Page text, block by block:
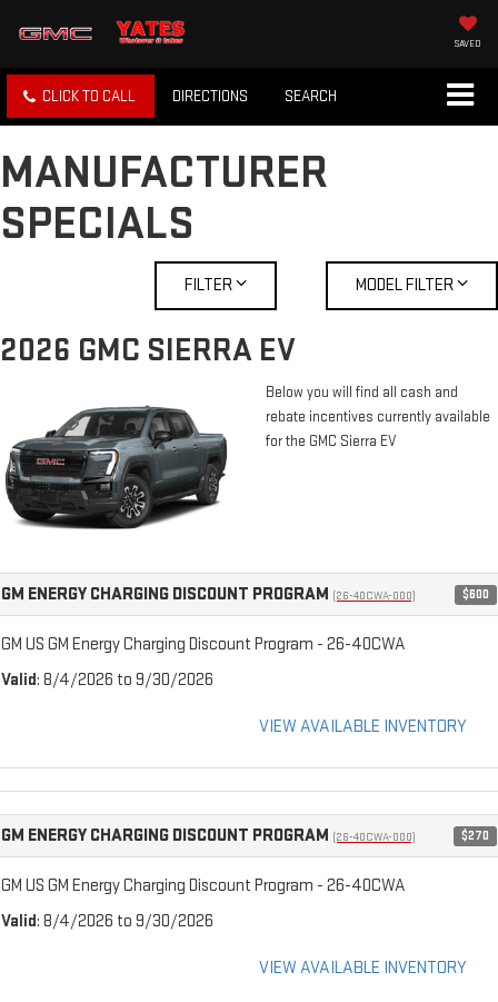
SAVED
CLICK TO CALL DIRECTIONS SEARCH
MANUFACTURER
SPECIALS
FILTER MODEL FILTER
2026 GMC SIERRA EV
Below you will find all cash and
rebate incentives currently available
for the GMC Sierra EV
GM ENERGY CHARGING DISCOUNT PROGRAM (26-40CWA-000) $600
GM US GM Energy Charging Discount Program - 26-40CWA
Valid: 8/4/2026 to 9/30/2026
VIEW AVAILABLE INVENTORY
GM ENERGY CHARGING DISCOUNT PROGRAM (26-40CWA-000) $270
GM US GM Energy Charging Discount Program - 26-40CWA
Valid: 8/4/2026 to 9/30/2026
VIEW AVAILABLE INVENTORY